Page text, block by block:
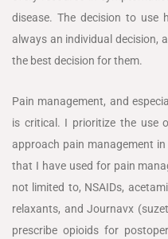
disease. The decision to use
always an individual decision,
the best decision for them.
Pain management, and
is critical. I prioritize the use
approach pain management
that I have used for pain
not limited to, NSAIDs,
relaxants, and Journavx
prescribe opioids for